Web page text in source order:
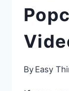
By Easy